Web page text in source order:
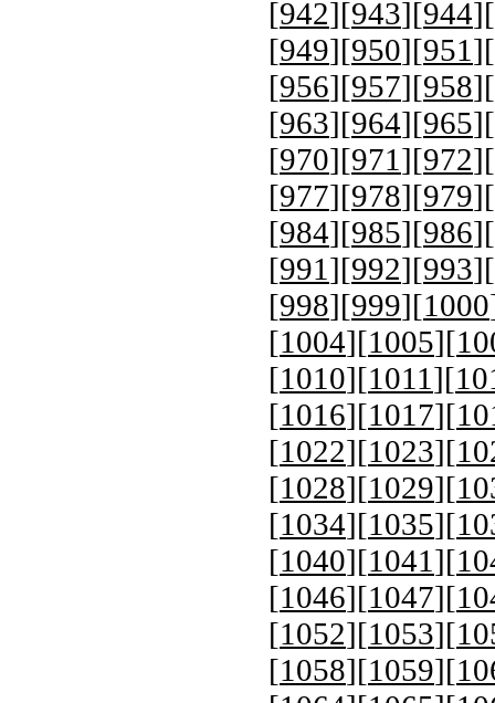
[942][943][944][
[949][950][951 ][
[956][957][958][
[963][964][965][
[970][971 ][972][
[977][978][979][
[984][985][986][
[991 ][992][993][
[998][999][1000
[1004][1005][
[1010][1011 ][
[1016][1017][
[1022][1023][
[1028][1029][
[1034][1035][
[1040][1041 ][
[1046][1047][
[1052][1053][
[1058][1059][